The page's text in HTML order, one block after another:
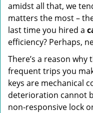
amidst all that, we
matters the most –
last time you hired a
efficiency? Perhaps,
There’s a reason
frequent trips you
keys are mechanical
deterioration cannot
non-responsive lock